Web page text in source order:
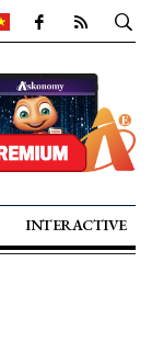
INTERACTIVE